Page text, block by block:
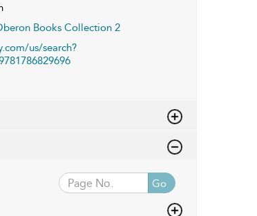
Books Collection 2
us/search?
Go